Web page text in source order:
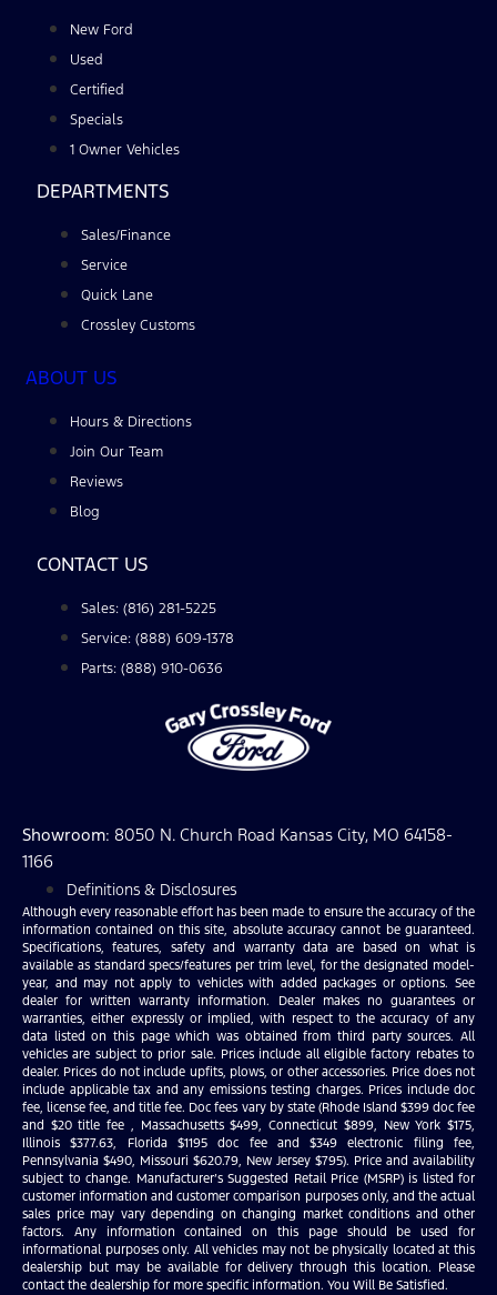
New Ford
Used
Certified
Specials
1 Owner Vehicles
DEPARTMENTS
Sales/Finance
Service
Quick Lane
Crossley Customs
ABOUT US
Hours & Directions
Join Our Team
Reviews
Blog
CONTACT US
Sales: (816) 281-5225
Service: (888) 609-1378
Parts: (888) 910-0636
Showroom: 8050 N. Church Road Kansas City, MO 64158-
1166
Definitions & Disclosures
Although every reasonable effort has been made to ensure the accuracy of the
information contained on this site, absolute accuracy cannot be guaranteed.
Specifications, features, safety and warranty data are based on what is
available as standard specs/features per trim level, for the designated model-
year, and may not apply to vehicles with added packages or options. See
dealer for written warranty information. Dealer makes no guarantees or
warranties, either expressly or implied, with respect to the accuracy of any
data listed on this page which was obtained from third party sources. All
vehicles are subject to prior sale. Prices include all eligible factory rebates to
dealer. Prices do not include upfits, plows, or other accessories. Price does not
include applicable tax and any emissions testing charges. Prices include doc
fee, license fee, and title fee. Doc fees vary by state (Rhode Island $399 doc fee
and $20 title fee , Massachusetts $499, Connecticut $899, New York $175,
Illinois $377.63, Florida $1195 doc fee and $349 electronic filing fee,
Pennsylvania $490, Missouri $620.79, New Jersey $795). Price and availability
subject to change. Manufacturer’s Suggested Retail Price (MSRP) is listed for
customer information and customer comparison purposes only, and the actual
sales price may vary depending on changing market conditions and other
factors. Any information contained on this page should be used for
informational purposes only. All vehicles may not be physically located at this
dealership but may be available for delivery through this location. Please
contact the dealership for more specific information. You Will Be Satisfied.